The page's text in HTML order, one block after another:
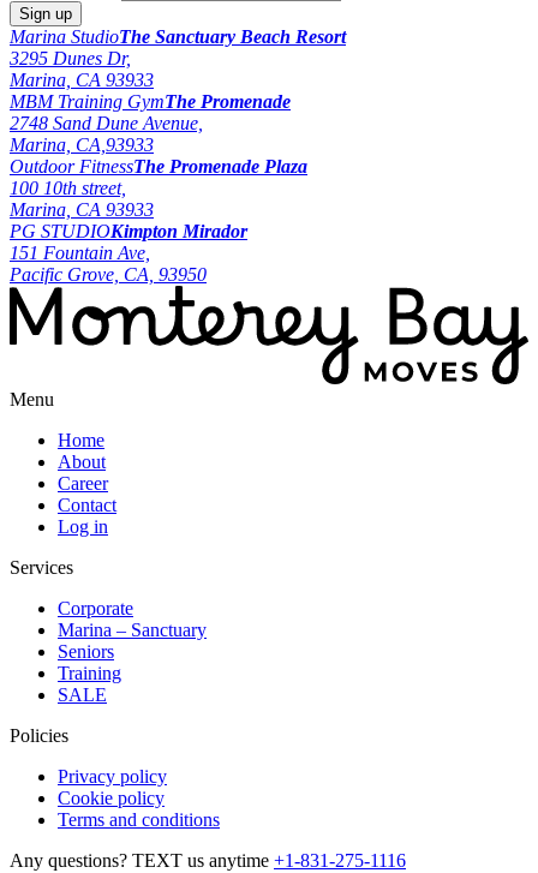
Marina StudioThe Sanctuary Beach Resort
3295 Dunes Dr,
Marina, CA 93933
MBM Training GymThe Promenade
2748 Sand Dune Avenue,
Marina, CA,93933
Outdoor FitnessThe Promenade Plaza
100 10th street,
Marina, CA 93933
PG STUDIOKimpton Mirador
151 Fountain Ave,
Pacific Grove, CA, 93950
Menu
Home
About
Career
Contact
Log in
Services
Corporate
Marina – Sanctuary
Seniors
Training
SALE
Policies
Privacy policy
Cookie policy
Terms and conditions
Any questions? TEXT us anytime +1-831-275-1116